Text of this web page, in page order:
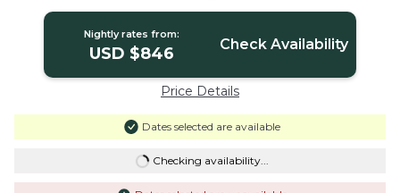
Nightly rates from:
USD $846 Check Availability
Price Details
Dates selected are available
Checking availability...